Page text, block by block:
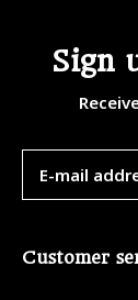
Sign
Customer